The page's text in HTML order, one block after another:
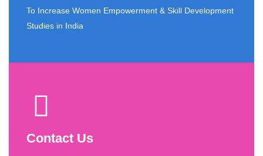
To Increase Women Empowerment & Skill Development
Studies in India
Contact Us